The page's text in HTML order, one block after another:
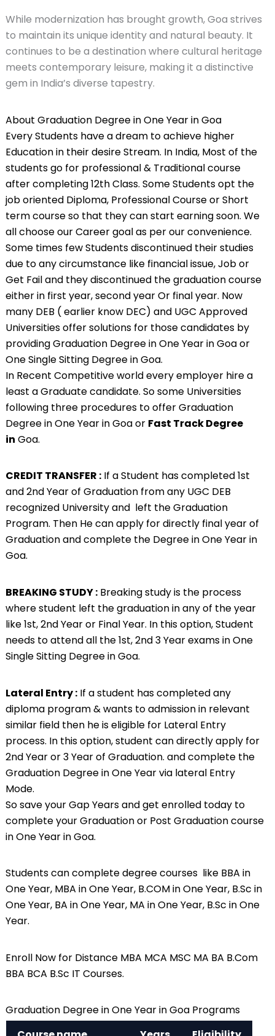
While modernization has brought growth, Goa strives
to maintain its unique identity and natural beauty. It
continues to be a destination where cultural heritage
meets contemporary leisure, making it a distinctive
gem in India’s diverse tapestry.
About Graduation Degree in One Year in Goa
Every Students have a dream to achieve higher
Education in their desire Stream. In India, Most of the
students go for professional & Traditional course
after completing 12th Class. Some Students opt the
job oriented Diploma, Professional Course or Short
term course so that they can start earning soon. We
all choose our Career goal as per our convenience.
Some times few Students discontinued their studies
due to any circumstance like financial issue, Job or
Get Fail and they discontinued the graduation course
either in first year, second year Or final year. Now
many DEB ( earlier know DEC) and UGC Approved
Universities offer solutions for those candidates by
providingGraduation Degree in One Year inGoa or
One Single Sitting Degree in Goa.
In Recent Competitive world every employer hire a
least a Graduate candidate. So some Universities
following three procedures to offer Graduation
Degree in One Year in Goa or Fast Track Degree
in Goa.
CREDIT TRANSFER : If a Student has completed 1st
and 2nd Year of Graduation from any UGC DEB
recognized University and left the Graduation
Program. Then He can apply for directly final year of
Graduation and complete the Degree in One Year in
Goa.
BREAKING STUDY : Breaking study is the process
where student left the graduation in any of the year
like 1st, 2nd Year or Final Year. In this option, Student
needs to attend all the 1st, 2nd 3 Year exams in One
Single Sitting Degree in Goa.
Lateral Entry : If a student has completed any
diploma program & wants to admission in relevant
similar field then he is eligible for Lateral Entry
process. In this option, student can directly apply for
2nd Year or 3 Year of Graduation. and complete the
Graduation Degree in One Year via lateral Entry
Mode.
So save your Gap Years and get enrolled today to
complete your Graduation or Post Graduation course
in One Year in Goa.
Students can complete degree courses like BBA in
One Year, MBA in One Year, B.COMin One Year, B.Sc in
One Year, BA in One Year, MA in One Year, B.Sc in One
Year.
Enroll Now for Distance MBA MCA MSC MA BA B.Com
BBA BCA B.Sc IT Courses.
Graduation Degree in One Year in Goa Programs